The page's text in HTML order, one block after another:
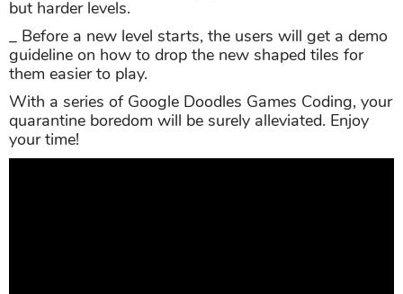
but harder levels.
_ Before a new level starts, the users will get a demo
guideline on how to drop the new shaped tiles for
them easier to play.
With a series of Google Doodles Games Coding, your
quarantine boredom will be surely alleviated. Enjoy
your time!